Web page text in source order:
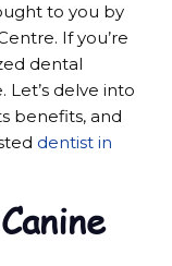
to you by
If you’re
dental
Let’s delve into
benefits, and
dentist in